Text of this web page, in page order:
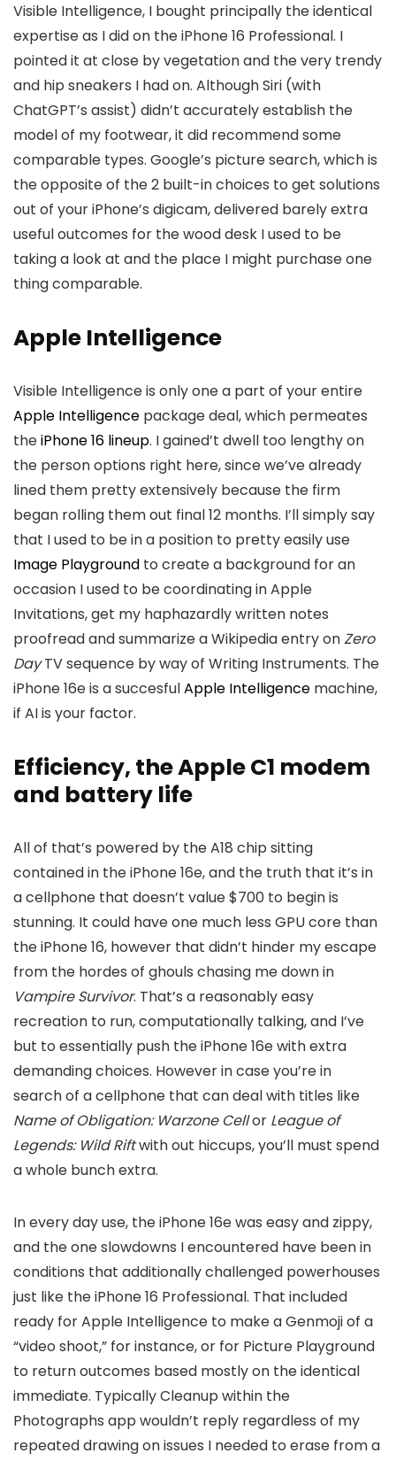
Visible Intelligence, I bought principally the identical
expertise as I did on the iPhone 16 Professional. I
pointed it at close by vegetation and the very trendy
and hip sneakers I had on. Although Siri (with
ChatGPT’s assist) didn’t accurately establish the
model of my footwear, it did recommend some
comparable types. Google’s picture search, which is
the opposite of the 2 built-in choices to get solutions
out of your iPhone’s digicam, delivered barely extra
useful outcomes for the wood desk I used to be
taking a look at and the place I might purchase one
thing comparable.
Apple Intelligence
Visible Intelligence is only one a part of your entire
Apple Intelligence package deal, which permeates
theiPhone 16 lineup. I gained’t dwell too lengthy on
the person options right here, since we’ve already
lined them pretty extensively because the firm
began rolling them out final 12 months. I’ll simply say
that I used to be in a position to pretty easily use
Image Playground to create a background for an
occasion I used to be coordinating in Apple
Invitations, get my haphazardly written notes
proofread and summarize a Wikipedia entry onZero
DayTV sequence by way of Writing Instruments. The
iPhone 16e is a succesfulApple Intelligence machine,
if AI is your factor.
Efficiency, the Apple C1 modem
and battery life
All of that’s powered by the A18 chip sitting
contained in the iPhone 16e, and the truth that it’s in
a cellphone that doesn’t value $700 to begin is
stunning. It could have one much less GPU core than
the iPhone 16, however that didn’t hinder my escape
from the hordes of ghouls chasing me down in
Vampire Survivor. That’s a reasonably easy
recreation to run, computationally talking, and I’ve
but to essentially push the iPhone 16e with extra
demanding choices. However in case you’re in
search of a cellphone that can deal with titles like
Name of Obligation: Warzone Cellor League of
Legends: Wild Riftwith out hiccups, you’ll must spend
a whole bunch extra.
In every day use, the iPhone 16e was easy and zippy,
and the one slowdowns I encountered have been in
conditions that additionally challenged powerhouses
just like the iPhone 16 Professional. That included
ready for Apple Intelligence to make a Genmoji of a
“video shoot,” for instance, or for Picture Playground
to return outcomes based mostly on the identical
immediate. Typically Cleanup within the
Photographs app wouldn’t reply regardless of my
repeated drawing on issues I needed to erase from a